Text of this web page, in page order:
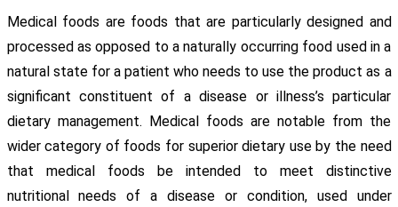
Medical foods are foods that are particularly designed and
processed as opposed to a naturally occurring food used in a
natural state for a patient who needs to use the product as a
significant constituent of a disease or illness’s particular
dietary management. Medical foods are notable from the
wider category of foods for superior dietary use by the need
that medical foods be intended to meet distinctive
nutritional needs of a disease or condition, used under